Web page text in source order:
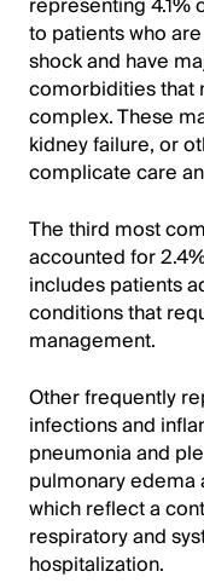
to patients who
shock and have
comorbidities that
complex. These
kidney failure, or
complicate care
The third most
accounted for
includes patients
conditions that
management.
Other frequently
infections and
pneumonia and
pulmonary edema
which reflect a
respiratory and
hospitalization.